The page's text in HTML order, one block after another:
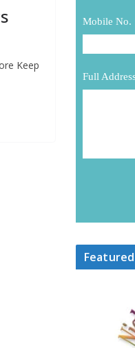
Keep
Mobile No.
Full